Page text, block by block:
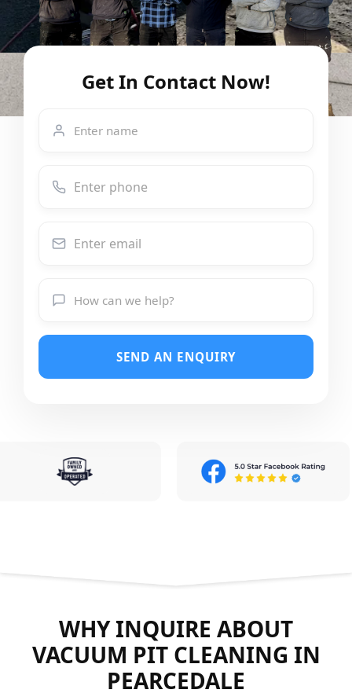
Get In Contact Now!
SEND AN ENQUIRY
WHY INQUIRE ABOUT
VACUUM PIT CLEANING IN
PEARCEDALE